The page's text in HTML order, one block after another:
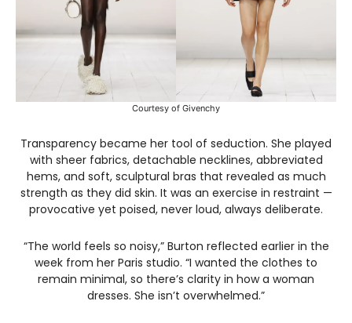
Courtesy of Givenchy
Transparency became her tool of seduction. She played
with sheer fabrics, detachable necklines, abbreviated
hems, and soft, sculptural bras that revealed as much
strength as they did skin. It was an exercise in restraint —
provocative yet poised, never loud, always deliberate.
“The world feels so noisy,” Burton reflected earlier in the
week from her Paris studio. “I wanted the clothes to
remain minimal, so there’s clarity in how a woman
dresses. She isn’t overwhelmed.”